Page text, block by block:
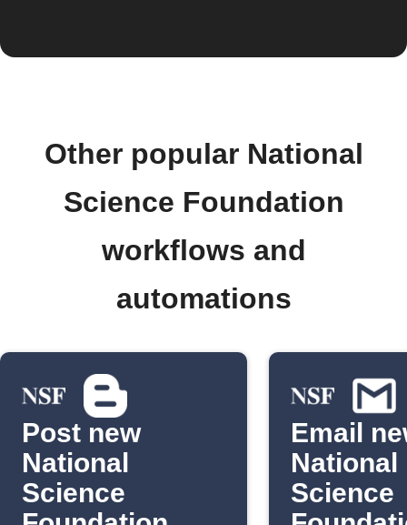
Other popular National
Science Foundation
workflows and
automations
Post new
National
Science
Email
National
Science